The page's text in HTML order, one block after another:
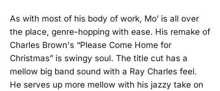
As with most of his body of work, Mo’ is all over
the place, genre-hopping with ease. His remake of
Charles Brown's “Please Come Home for
Christmas” is swingy soul. The title cut has a
mellow big band sound with a Ray Charles feel.
He serves up more mellow with his jazzy take on